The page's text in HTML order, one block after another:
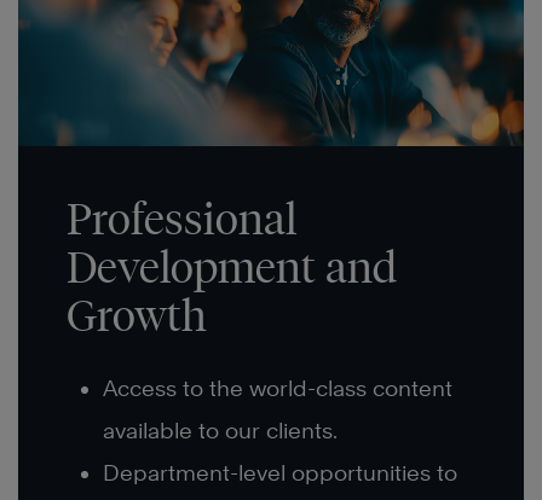
Professional
Development and
Growth
Access to the world-class content
available to our clients.
Department-level opportunities to